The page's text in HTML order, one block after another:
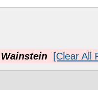
[Clear All